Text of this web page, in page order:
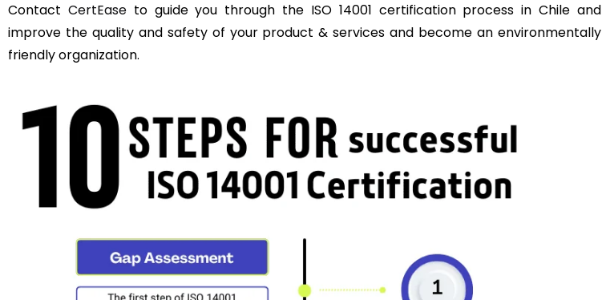
Contact CertEaseto guide you through the ISO 14001 certification process in Chile and
improve the quality and safety of your product & services and become an environmentally
friendly organization.